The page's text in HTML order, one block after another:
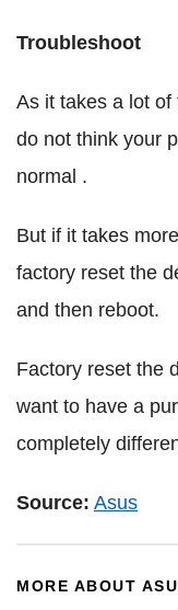
Troubleshoot
As it takes a lot
do not think your
normal .
But if it takes
factory reset the
and then reboot.
Factory reset the
want to have a
completely
Source: Asus
MORE ABOUT